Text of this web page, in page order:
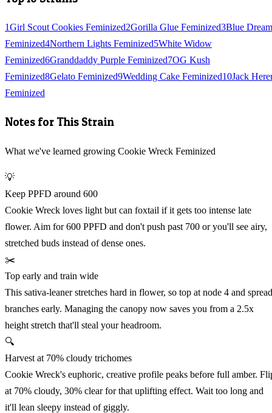
1Girl Scout Cookies Feminized2Gorilla Glue Feminized3Blue Dream
Feminized4Northern Lights Feminized5White Widow
Feminized6Granddaddy Purple Feminized7OG Kush
Feminized8Gelato Feminized9Wedding Cake Feminized10Jack
Feminized
Notes for This Strain
What we've learned growing Cookie Wreck Feminized
💡
Keep PPFD around 600
Cookie Wreck loves light but can foxtail if it gets too intense late
flower. Aim for 600 PPFD and don't push past 700 or you'll see airy,
stretched buds instead of dense ones.
✂️
Top early and train wide
This sativa-leaner stretches hard in flower, so top at node 4 and spread
branches early. Managing the canopy now saves you from a 2.5x
height stretch that'll steal your headroom.
🔍
Harvest at 70% cloudy trichomes
Cookie Wreck's euphoric, creative profile peaks before full amber.
at 70% cloudy, 30% clear for that uplifting effect. Wait too long and
it'll lean sleepy instead of giggly.